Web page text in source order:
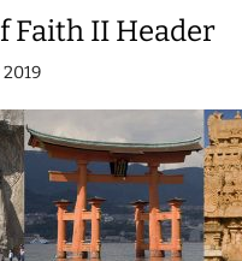
Faith II Header
2019